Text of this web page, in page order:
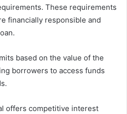
These requirements
financially responsible and
based on the value of the
borrowers to access funds
offers competitive interest